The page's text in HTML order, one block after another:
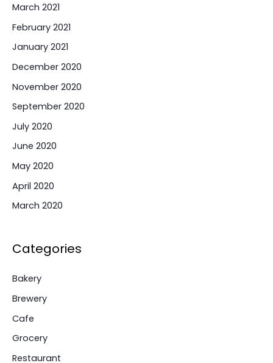
March 2021
February 2021
January 2021
December 2020
November 2020
September 2020
July 2020
June 2020
May 2020
April 2020
March 2020
Categories
Bakery
Brewery
Cafe
Grocery
Restaurant